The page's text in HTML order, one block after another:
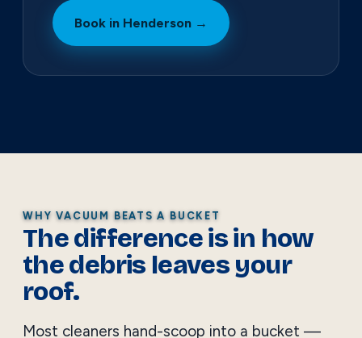
Book in Henderson →
WHY VACUUM BEATS A BUCKET
The difference is in how
the debris leaves your
roof.
Most cleaners hand-scoop into a bucket —